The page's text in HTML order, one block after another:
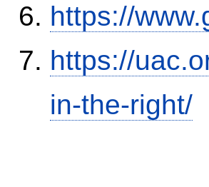
https://
https://
in-the-right/